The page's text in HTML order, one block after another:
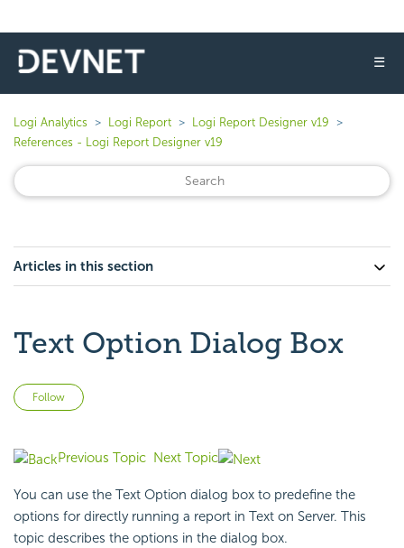
☰
Logi Analytics Logi Report
Logi Report Designer v19
References - Logi Report Designer v19
Articles in this section
Text Option Dialog Box
Follow
Previous Topic Next Topic
You can use the Text Option dialog box to predefine the
options for directly running a report in Text on Server. This
topic describes the options in the dialog box.